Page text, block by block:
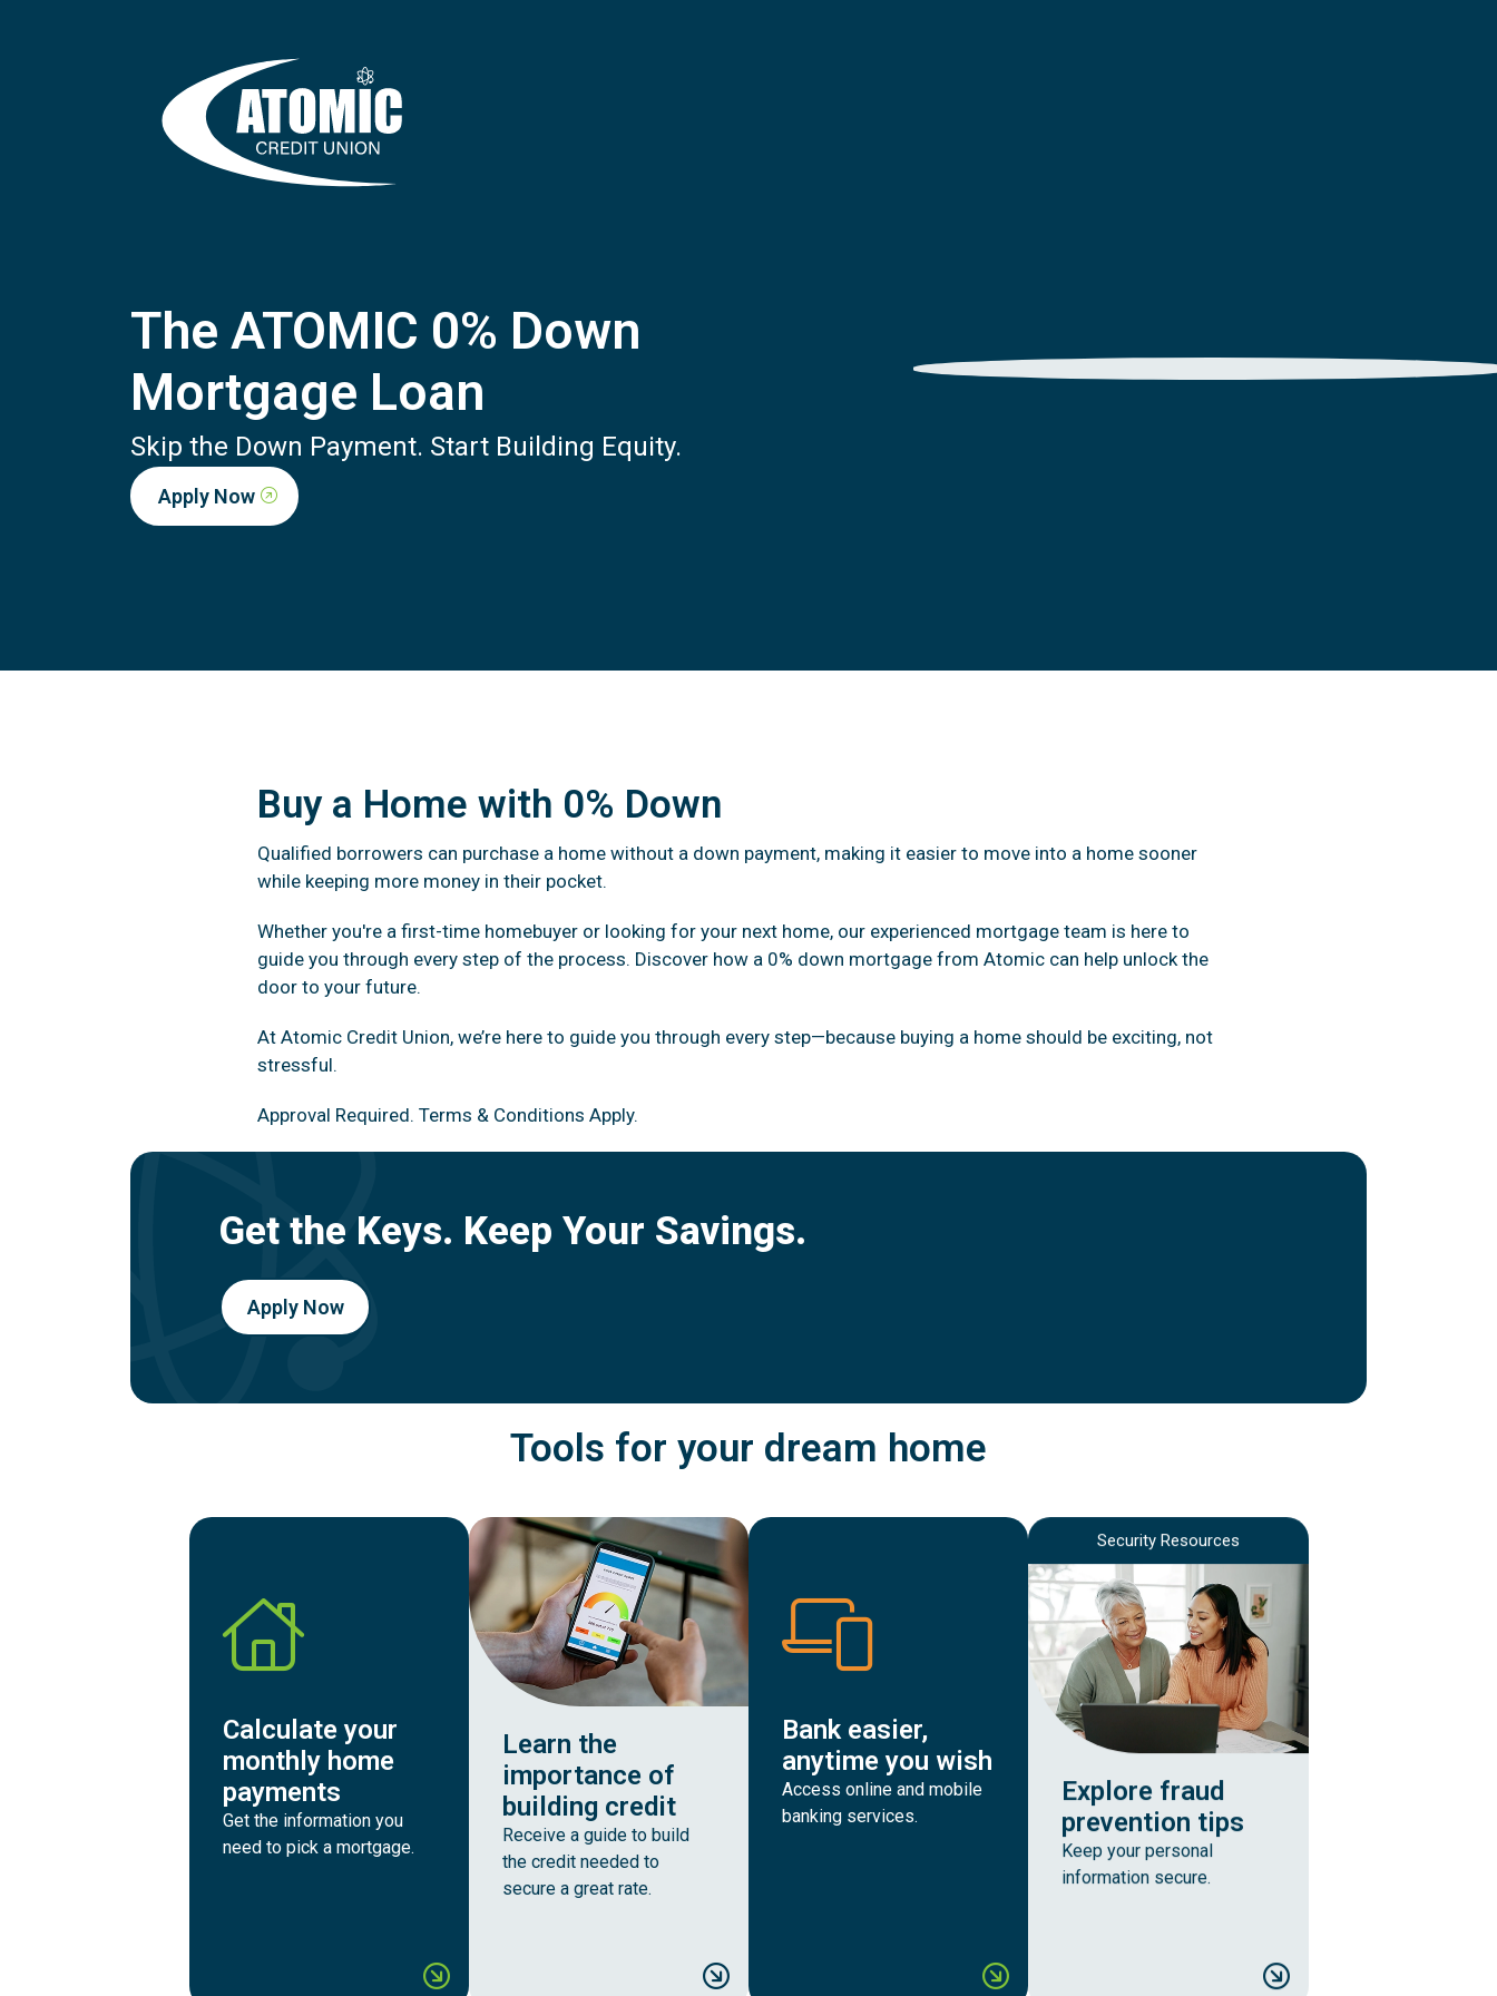
The ATOMIC 0% Down
Mortgage Loan
Skip the Down Payment. Start Building Equity.
Apply Now
Buy a Home with 0% Down
Qualified borrowers can purchase a home without a down payment, making it easier to move into a home sooner
while keeping more money in their pocket.
Whether you're a first-time homebuyer or looking for your next home, our experienced mortgage team is here to
guide you through every step of the process. Discover how a 0% down mortgage from Atomic can help unlock the
door to your future.
At Atomic Credit Union, we’re here to guide you through every step—because buying a home should be exciting, not
stressful.
Approval Required. Terms & Conditions Apply.
Get the Keys. Keep Your Savings.
Apply Now
Tools for your dream home
Calculate your
monthly home
payments
Get the information you
need to pick a mortgage.
Calculate your monthly home payments
Learn the
importance of
building credit
Receive a guide to build
the credit needed to
secure a great rate.
Learn the importance of building credit
Bank easier,
anytime you wish
Access online and mobile
banking services.
Bank easier, anytime you wish
Security Resources
Explore fraud
prevention tips
Keep your personal
information secure.
Explore fraud